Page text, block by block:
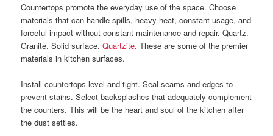
Countertops promote the everyday use of the space. Choose
materials that can handle spills, heavy heat, constant usage, and
forceful impact without constant maintenance and repair. Quartz.
Granite. Solid surface.Quartzite. These are some of the premier
materials in kitchen surfaces.
Install countertops level and tight. Seal seams and edges to
prevent stains. Select backsplashes that adequately complement
the counters. This will be the heart and soul of the kitchen after
the dust settles.